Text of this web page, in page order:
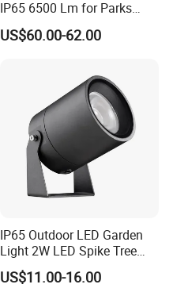
IP65 6500 Lm for Parks
Garden
US$60.00-62.00
IP65 Outdoor LED Garden
Light 2W LED Spike Tree
Uplight CE RoHS
US$11.00-16.00